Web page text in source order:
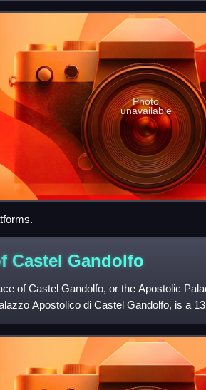
Photo
unavailable
Castel Gandolfo
of Castel Gandolfo, or the Apostolic
Apostolico di Castel Gandolfo, is a
t